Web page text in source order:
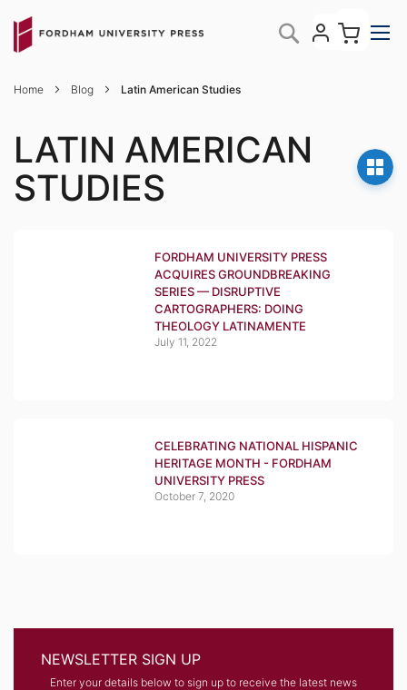
to
Content
Search
Home Blog Latin American Studies
LATIN AMERICAN
STUDIES
FORDHAM UNIVERSITY PRESS
ACQUIRES GROUNDBREAKING
SERIES — DISRUPTIVE
CARTOGRAPHERS: DOING
THEOLOGY LATINAMENTE
July 11, 2022
CELEBRATING NATIONAL HISPANIC
HERITAGE MONTH - FORDHAM
UNIVERSITY PRESS
October 7, 2020
NEWSLETTER SIGN UP
Enter your details below to sign up to receive the latest news